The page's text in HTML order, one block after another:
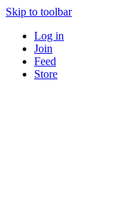
Skip to toolbar
Log in
Join
Feed
Store